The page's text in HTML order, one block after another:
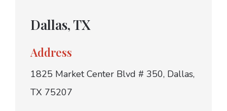
Dallas, TX
Address
1825 Market Center Blvd # 350, Dallas,
TX 75207